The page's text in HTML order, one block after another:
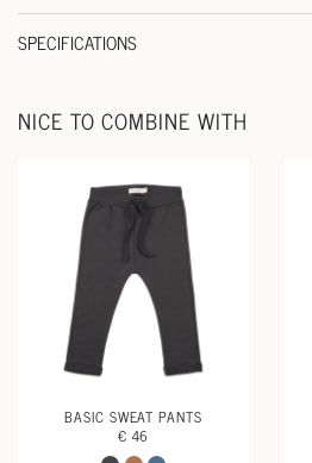
SPECIFICATIONS
NICE TO COMBINE WITH
BASIC SWEAT PANTS
€ 46